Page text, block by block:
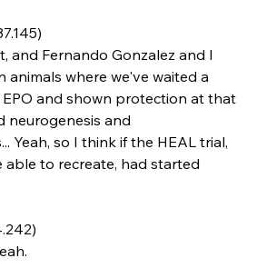
and Fernando Gonzalez and I
animals where we've waited a
and shown protection at that
neurogenesis and
Yeah, so I think if the HEAL trial,
able to recreate, had started